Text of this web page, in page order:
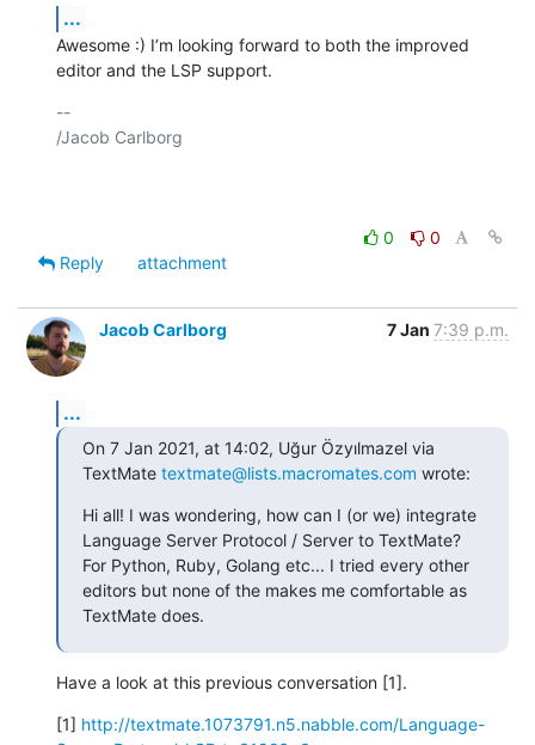
...
Awesome :) I’m looking forward to both the improved
editor and the LSP support.
--
/Jacob Carlborg
0
0
Reply
attachment
Jacob Carlborg 7 Jan 7:39 p.m.
...
On 7 Jan 2021, at 14:02, Uğur Özyılmazel via
TextMate textmate@lists.macromates.com wrote:
Hi all! I was wondering, how can I (or we) integrate
Language Server Protocol / Server to TextMate?
For Python, Ruby, Golang etc... I tried every other
editors but none of the makes me comfortable as
TextMate does.
Have a look at this previous conversation [1].
[1] http://textmate.1073791.n5.nabble.com/Language-